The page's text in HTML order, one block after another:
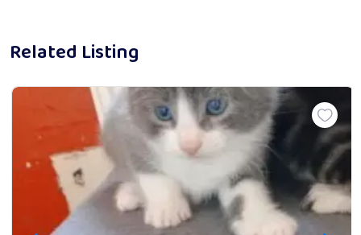
Related Listing